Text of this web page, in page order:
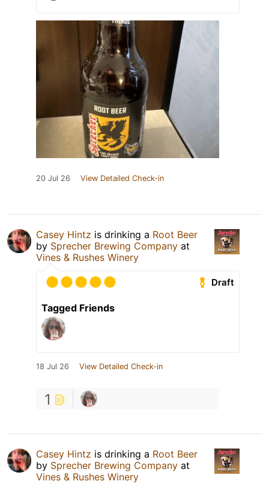
20 Jul 26 View Detailed Check-in
Casey Hintz is drinking a Root Beer
by Sprecher Brewing Company at
Vines & Rushes Winery
Draft
Tagged Friends
18 Jul 26 View Detailed Check-in
1
Casey Hintz is drinking a Root Beer
by Sprecher Brewing Company at
Vines & Rushes Winery